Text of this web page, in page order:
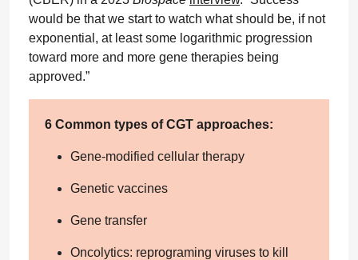
would be that we start to watch what should be, if not
exponential, at least some logarithmic progression
toward more and more gene therapies being
approved.”
6 Common types of CGT approaches:
Gene-modified cellular therapy
Genetic vaccines
Gene transfer
Oncolytics: reprograming viruses to kill